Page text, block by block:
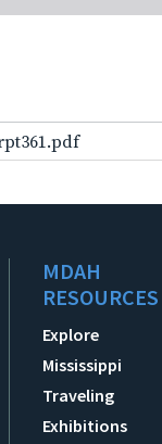
MDAH
RESOURCES
Explore
Mississippi
Traveling
Exhibitions